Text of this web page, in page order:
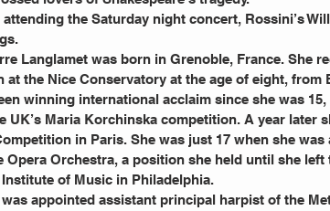
at the Nice Conservatory at the age of eight, from
winning international acclaim since she was
UK’s Maria Korchinska competition. A year later
in Paris. She was just 17 when she
Opera Orchestra, a position she held until she
of Music in Philadelphia.
was appointed assistant principal harpist of the